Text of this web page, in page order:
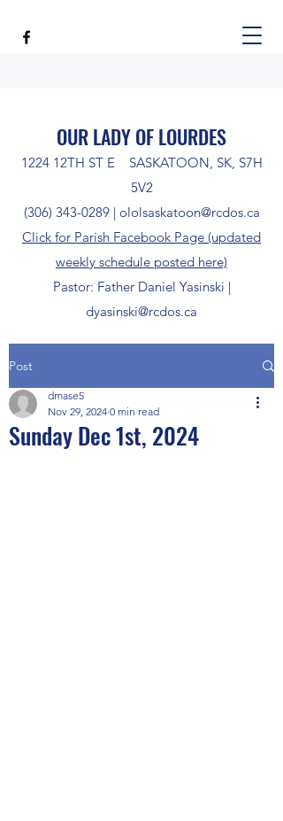
OUR LADY OF LOURDES
1224 12TH ST E SASKATOON, SK, S7H
5V2
(306) 343-0289| ololsaskatoon@rcdos.ca
Click for Parish Facebook Page (updated
weekly schedule posted here)
Pastor: Father Daniel Yasinski |
dyasinski@rcdos.ca
Post
Sunday Dec 1st, 2024
dmase5
Nov 29, 2024 0 min read